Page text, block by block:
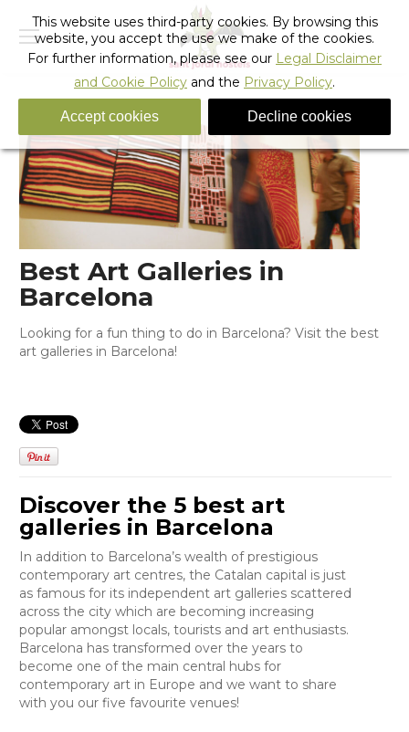
Best Art Galleries in
Barcelona
Looking for a fun thing to do in Barcelona? Visit the best
art galleries in Barcelona!
Discover the 5 best art
galleries in Barcelona
In addition to Barcelona’s wealth of prestigious
contemporary art centres, the Catalan capital is just
as famous for its independent art galleries scattered
across the city which are becoming increasing
popular amongst locals, tourists and art enthusiasts.
Barcelona has transformed over the years to
become one of the main central hubs for
contemporary art in Europe and we want to share
with you our five favourite venues!
This website uses third-party cookies. By browsing this
website, you accept the use we make of the cookies.
For further information, please see our Legal Disclaimer
and Cookie Policy and the Privacy Policy.
Accept cookies Decline cookies